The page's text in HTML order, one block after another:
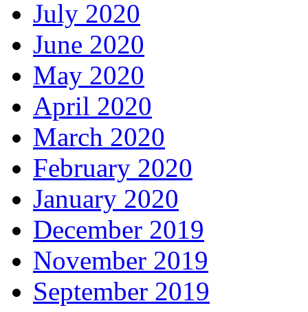
July 2020
June 2020
May 2020
April 2020
March 2020
February 2020
January 2020
December 2019
November 2019
September 2019